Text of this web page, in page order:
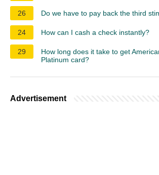
26 Do we have to pay back the third
24 How can I cash a check instantly?
29
How long does it take to get
Platinum card?
Advertisement